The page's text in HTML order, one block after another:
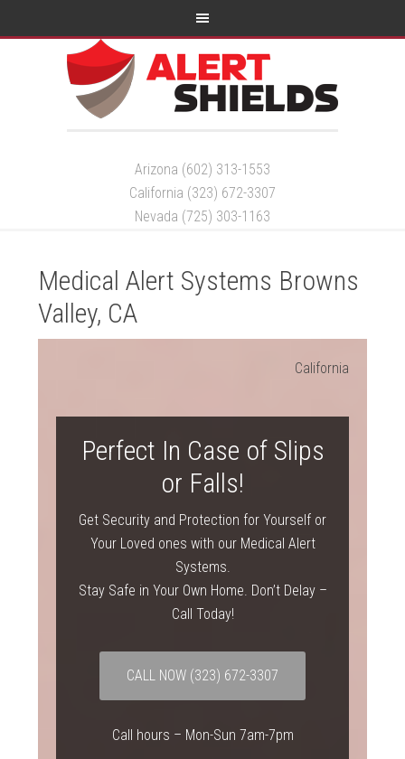
Arizona (602) 313-1553
California (323) 672-3307
Nevada (725) 303-1163
Medical Alert Systems Browns
Valley, CA
California
Perfect In Case of Slips
or Falls!
Get Security and Protection for Yourself or
Your Loved ones with our Medical Alert
Systems.
Stay Safe in Your Own Home. Don’t Delay –
Call Today!
CALL NOW (323) 672-3307
Call hours – Mon-Sun 7am-7pm